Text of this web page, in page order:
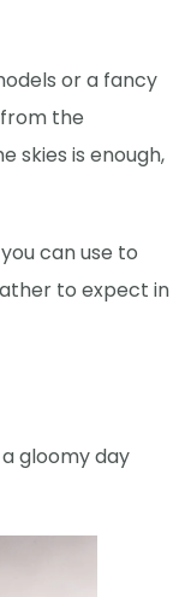
or a fancy
the
skies is enough,
can use to
to expect in
gloomy day